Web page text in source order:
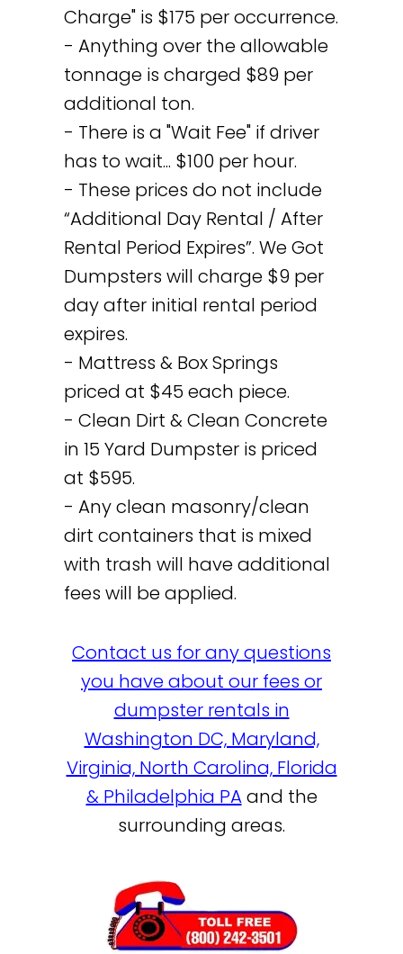
Charge" is $175 per occurrence.
- Anything over the allowable
tonnage is charged $89 per
additional ton.
- There is a "Wait Fee" if driver
has to wait... $100 per hour.
- These prices do not include
“Additional Day Rental / After
Rental Period Expires”. We Got
Dumpsters will charge $9 per
day after initial rental period
expires.
- Mattress & Box Springs
priced at $45 each piece.
- Clean Dirt & Clean Concrete
in 15 Yard Dumpster is priced
at $595.
- Any clean masonry/clean
dirt containers that is mixed
with trash will have additional
fees will be applied.
Contact us for any questions
you have about our fees or
dumpster rentals in
Washington DC, Maryland,
Virginia, North Carolina, Florida
& Philadelphia PAand the
surrounding areas.